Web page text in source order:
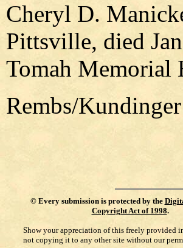
Cheryl D.
Pittsville, died
Tomah Memorial
Rembs/
© Every submission is protected by the
Copyright Act of 1998.
Show your appreciation of this freely provided
not copying it to any other site without our